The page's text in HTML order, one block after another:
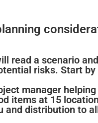
read a scenario
risks. Start
manager
items at 15
and distribution to